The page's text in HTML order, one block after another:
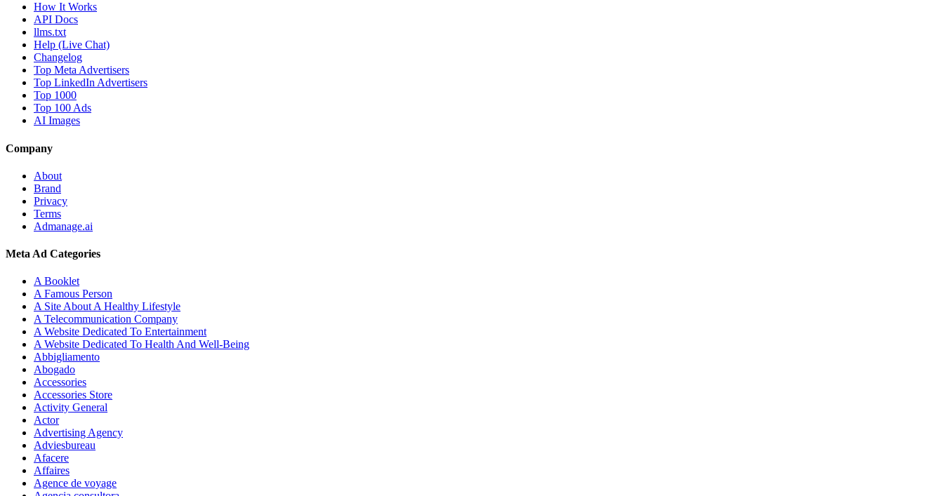
How It Works
API Docs
llms.txt
Help (Live Chat)
Changelog
Top Meta Advertisers
Top LinkedIn Advertisers
Top 1000
Top 100 Ads
AI Images
Company
About
Brand
Privacy
Terms
Admanage.ai
Meta Ad Categories
A Booklet
A Famous Person
A Site About A Healthy Lifestyle
A Telecommunication Company
A Website Dedicated To Entertainment
A Website Dedicated To Health And Well-Being
Abbigliamento
Abogado
Accessories
Accessories Store
Activity General
Actor
Advertising Agency
Adviesbureau
Afacere
Affaires
Agence de voyage